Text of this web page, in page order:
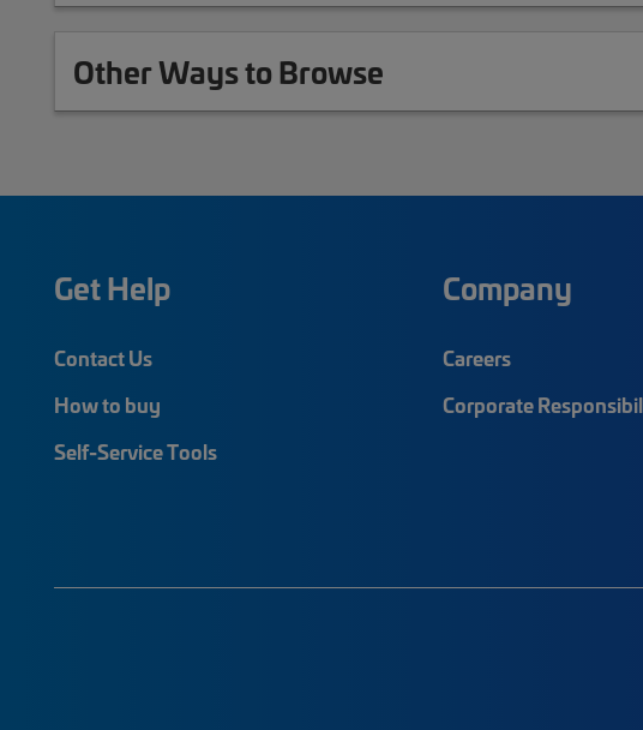
Other Ways to Browse
Get Help
Contact Us
How to buy
Self-Service Tools
Company
Careers
Corporate